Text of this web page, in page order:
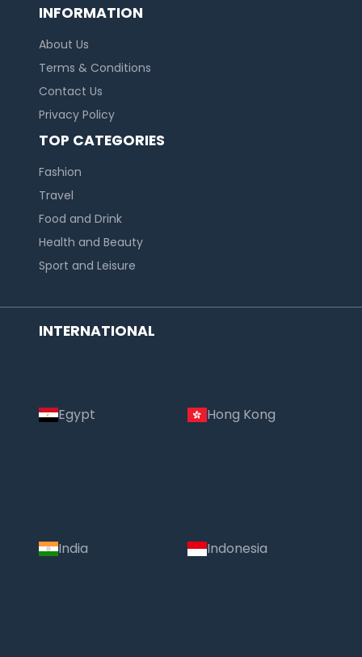
INFORMATION
About Us
Terms & Conditions
Contact Us
Privacy Policy
TOP CATEGORIES
Fashion
Travel
Food and Drink
Health and Beauty
Sport and Leisure
INTERNATIONAL
Egypt Hong Kong
India Indonesia